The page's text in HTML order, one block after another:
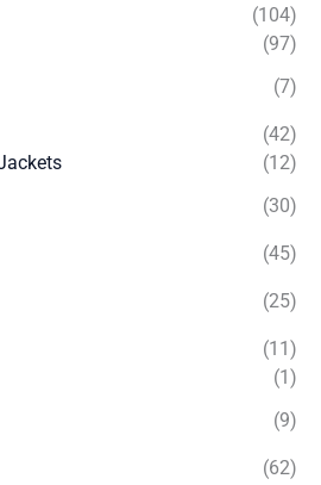
(104)
(97)
(7)
(42)
(12)
(30)
(45)
(25)
(11)
(1)
(9)
(62)